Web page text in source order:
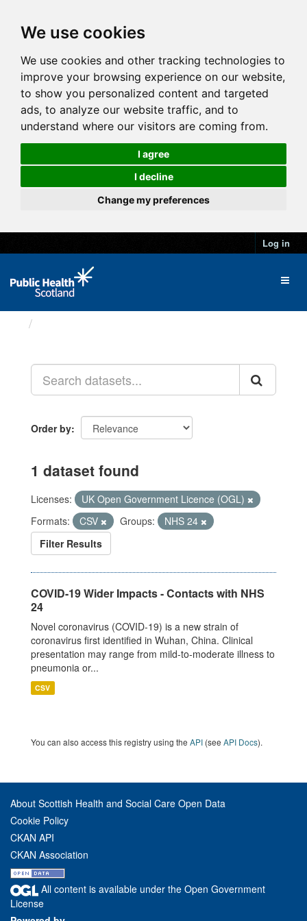
We use cookies
We use cookies and other tracking technologies to
improve your browsing experience on our website,
to show you personalized content and targeted
ads, to analyze our website traffic, and to
understand where our visitors are coming from.
I agree
I decline
Change my preferences
Log in
Order by
1 dataset found
Licenses:
UK Open Government Licence (OGL)
Formats:
CSV Groups:
NHS 24
Filter Results
COVID-19 Wider Impacts - Contacts with NHS
24
Novel coronavirus (COVID-19) is a new strain of
coronavirus first identified in Wuhan, China. Clinical
presentation may range from mild-to-moderate illness to
pneumonia or...
CSV
You can also access this registry using the API (see API Docs).
About Scottish Health and Social Care Open Data
Cookie Policy
CKAN API
CKAN Association
All content is available under the Open Government
License